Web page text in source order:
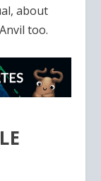
about
too.